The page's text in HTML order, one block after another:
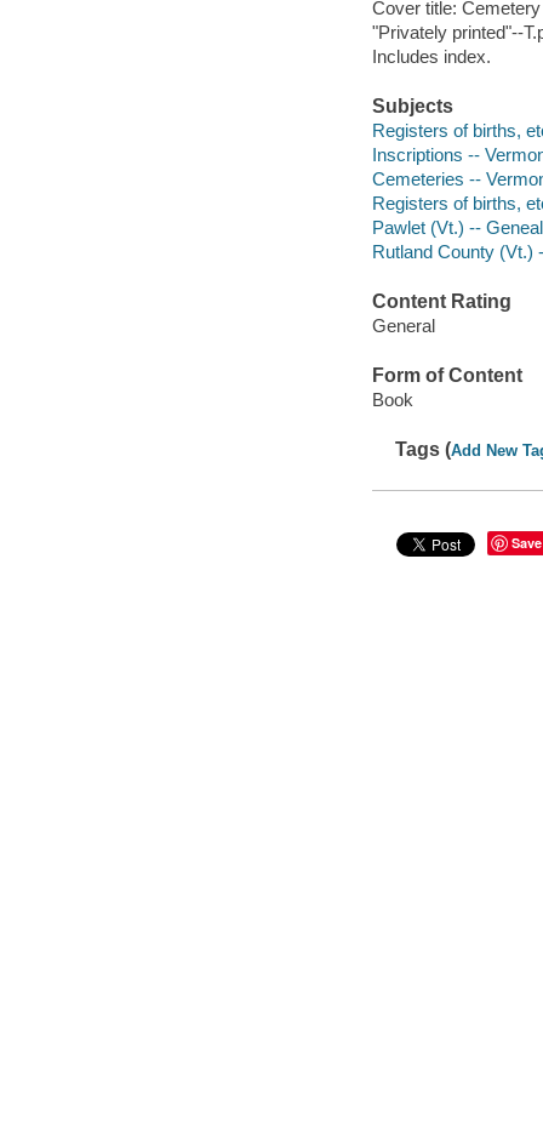
Cover title:
"Privately printed"--
Includes index.
Subjects
Registers of births,
Inscriptions --
Cemeteries --
Registers of births,
Pawlet (Vt.) --
Rutland County (Vt.)
Content Rating
General
Form of Content
Book
Tags (Add New
Save